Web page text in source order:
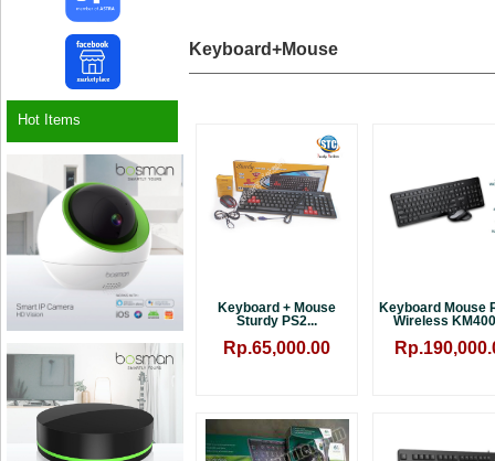
Hot Items
Keyboard+Mouse
Keyboard + Mouse
Sturdy PS2...
Rp.65,000.00
Keyboard Mouse
Wireless